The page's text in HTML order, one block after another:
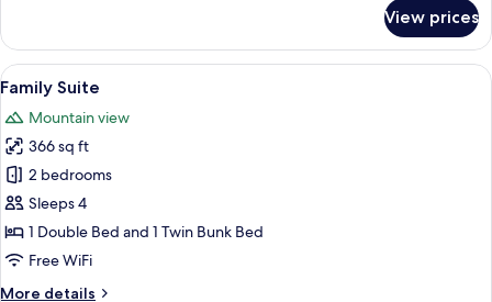
Suite
with
Balcony
View prices
View
all
photos
for
Family
Suite
A hotel room with a bed, a TV, a
7
Family Suite
Mountain view
366 sq ft
2 bedrooms
Sleeps 4
1 Double Bed and 1 Twin Bunk Bed
Free WiFi
More details
More